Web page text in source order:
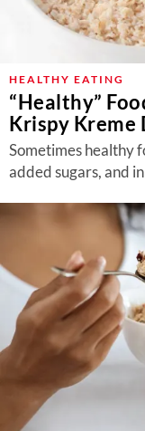
HEALTHY EATING
“Healthy”
Krispy Kreme
Sometimes healthy
added sugars, and